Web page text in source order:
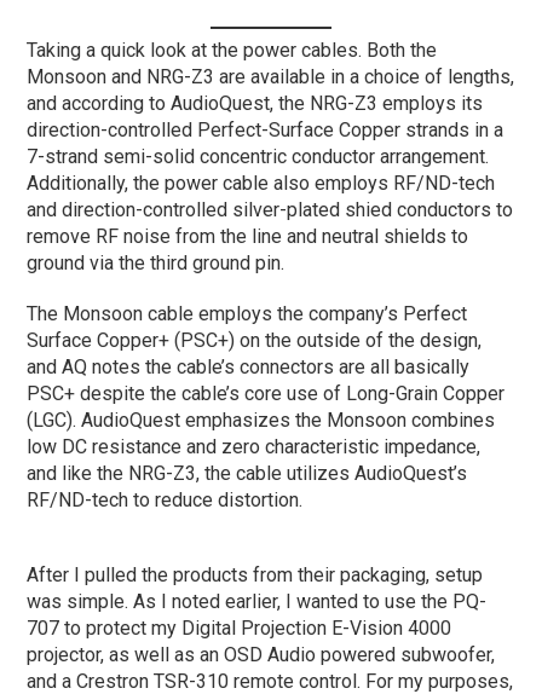
Taking a quick look at the power cables. Both the
Monsoon and NRG-Z3 are available in a choice of lengths,
and according to AudioQuest, the NRG-Z3 employs its
direction-controlled Perfect-Surface Copper strands in a
7-strand semi-solid concentric conductor arrangement.
Additionally, the power cable also employs RF/ND-tech
and direction-controlled silver-plated shied conductors to
remove RF noise from the line and neutral shields to
ground via the third ground pin.
The Monsoon cable employs the company’s Perfect
Surface Copper+ (PSC+) on the outside of the design,
and AQ notes the cable’s connectors are all basically
PSC+ despite the cable’s core use of Long-Grain Copper
(LGC). AudioQuest emphasizes the Monsoon combines
low DC resistance and zero characteristic impedance,
and like the NRG-Z3, the cable utilizes AudioQuest’s
RF/ND-tech to reduce distortion.
After I pulled the products from their packaging, setup
was simple. As I noted earlier, I wanted to use the PQ-
707 to protect my Digital Projection E-Vision 4000
projector, as well as an OSD Audio powered subwoofer,
and a Crestron TSR-310 remote control. For my purposes,